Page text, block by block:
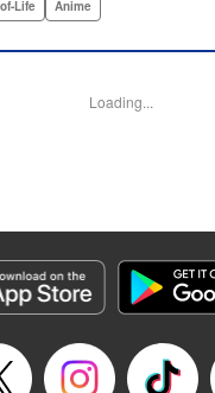
boy named Yohei
" Translation by
･Slice-of-Life, Anime
Life Anime
Loading...